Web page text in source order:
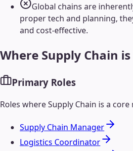
Global chains are
proper tech and planning,
and cost-effective.
Where Supply Chain
Primary Roles
Roles whereSupply Chain is a
Supply Chain Manager
Logistics Coordinator